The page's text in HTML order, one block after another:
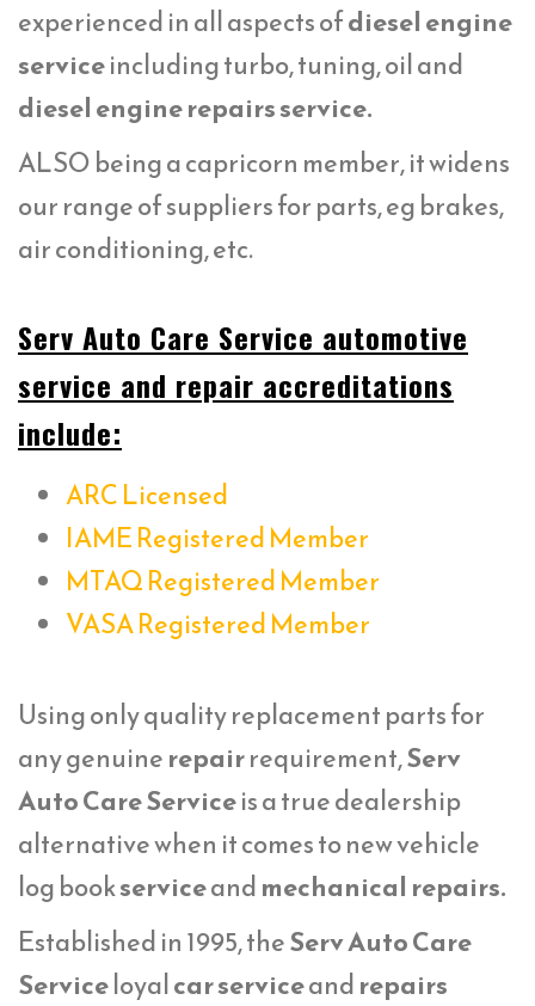
experienced in all aspects ofdiesel engine
serviceincluding turbo, tuning, oil and
diesel engine repairs service.
ALSO being a capricorn member, it widens
our range of suppliers for parts, eg brakes,
air conditioning, etc.
Serv Auto Care Service automotive
service and repair accreditations
include:
ARC Licensed
IAME Registered Member
MTAQ Registered Member
VASA Registered Member
Using only quality replacement parts for
any genuinerepairrequirement,Serv
Auto Care Serviceis a true dealership
alternative when it comes to new vehicle
log bookserviceandmechanical repairs.
Established in 1995, theServ Auto Care
Serviceloyalcar serviceandrepairs